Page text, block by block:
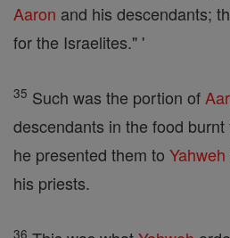
Aaron and his descendants;
for the Israelites." '
35 Such was the portion of
descendants in the food
he presented them to Yahweh
his priests.
36